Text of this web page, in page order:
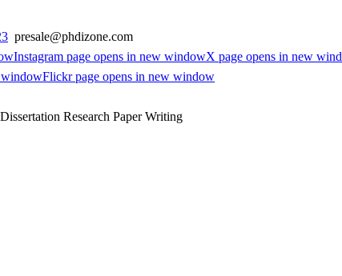
presale@phdizone.com
Instagram page opens in new windowX page opens in new
windowFlickr page opens in new window
Research Paper Writing